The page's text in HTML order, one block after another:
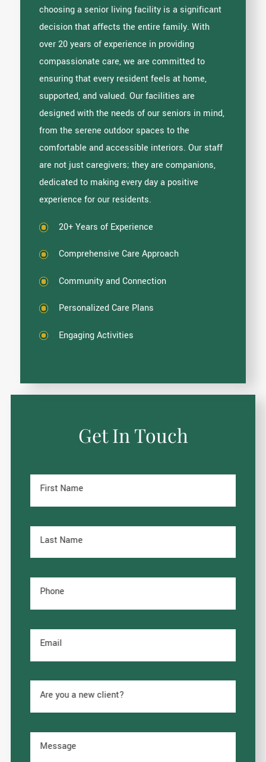
choosing a senior living facility is a significant
decision that affects the entire family. With
over 20 years of experience in providing
compassionate care, we are committed to
ensuring that every resident feels at home,
supported, and valued. Our facilities are
designed with the needs of our seniors in mind,
from the serene outdoor spaces to the
comfortable and accessible interiors. Our staff
are not just caregivers; they are companions,
dedicated to making every day a positive
experience for our residents.
20+ Years of Experience
Comprehensive Care Approach
Community and Connection
Personalized Care Plans
Engaging Activities
Get In Touch
First Name
Last Name
Phone
Email
Are you a new client?
Message